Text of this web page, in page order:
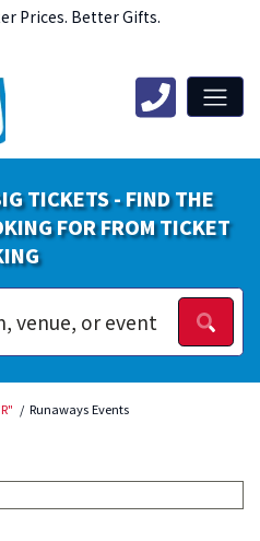
Prices. Better Gifts.
TICKETS - FIND THE
FOR FROM TICKET
Runaways Events